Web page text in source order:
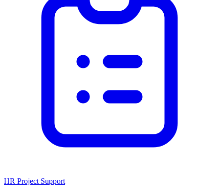
HR Project Support